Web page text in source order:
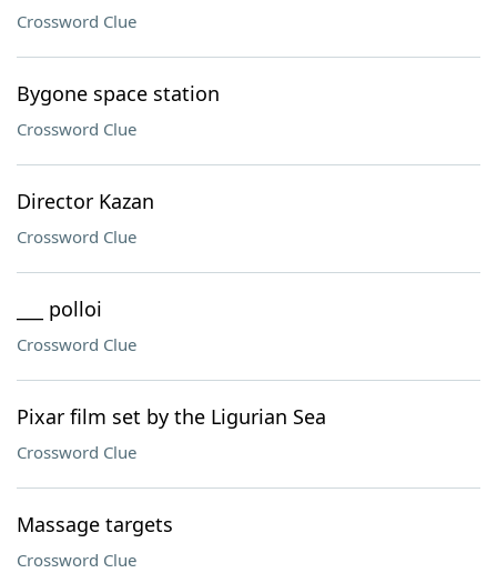
Crossword Clue
Bygone space station
Crossword Clue
Director Kazan
Crossword Clue
___ polloi
Crossword Clue
Pixar film set by the Ligurian Sea
Crossword Clue
Massage targets
Crossword Clue